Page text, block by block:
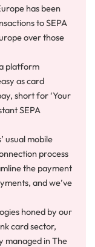
has been
to SEPA
over those
platform
as card
short for ‘Your
SEPA
usual mobile
process
the payment
and we’ve
honed by our
card sector,
managed in The